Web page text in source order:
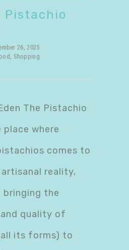
Pistachio
26, 2025
Shopping
The Pistachio
place where
comes to
artisanal reality,
the
quality of
its forms) to